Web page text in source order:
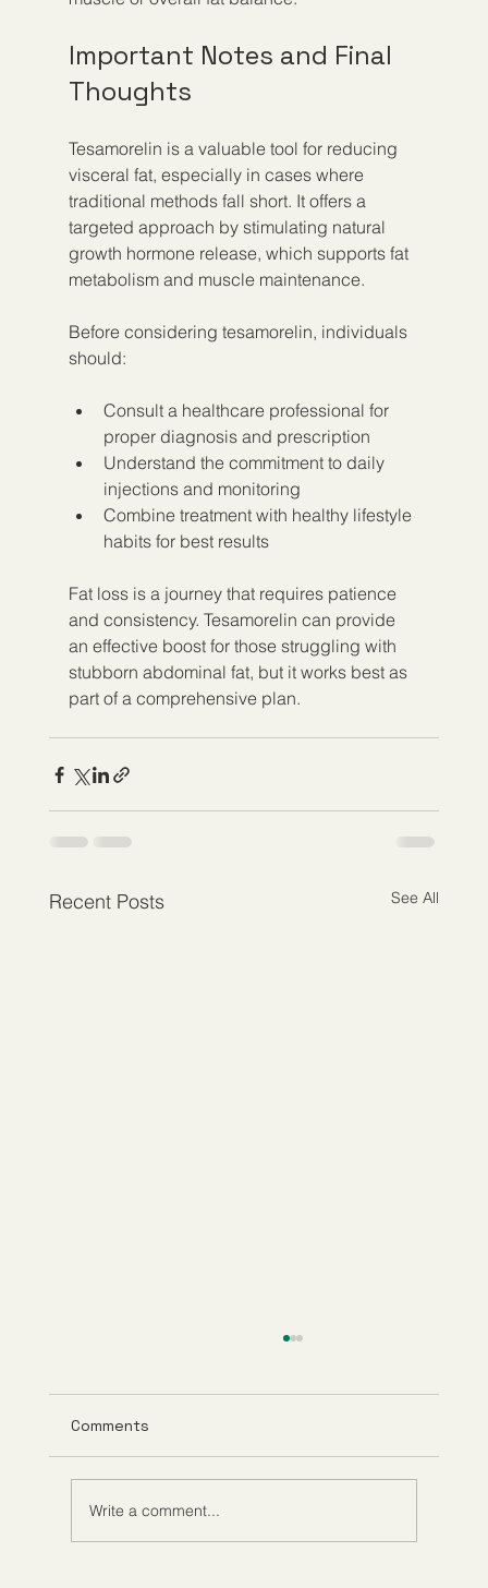
Important Notes and Final
Thoughts
Tesamorelin is a valuable tool for reducing
visceral fat, especially in cases where
traditional methods fall short. It offers a
targeted approach by stimulating natural
growth hormone release, which supports fat
metabolism and muscle maintenance.
Before considering tesamorelin, individuals
should:
Consult a healthcare professional for
proper diagnosis and prescription
Understand the commitment to daily
injections and monitoring
Combine treatment with healthy lifestyle
habits for best results
Fat loss is a journey that requires patience
and consistency. Tesamorelin can provide
an effective boost for those struggling with
stubborn abdominal fat, but it works best as
part of a comprehensive plan.
Recent Posts See All
Comments
Write a comment...